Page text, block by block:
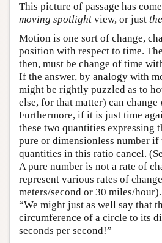
This picture of passage has
moving spotlight view, or just
Motion is one sort of change,
position with respect to time.
then, must be change of time
If the answer, by analogy with
might be rightly puzzled as to
else, for that matter) can change
Furthermore, if it is just time
these two quantities expressing
pure or dimensionless number
quantities in this ratio cancel.
A pure number is not a rate of
represent various rates of
meters/second or 30 miles/
“We might just as well say that
circumference of a circle to its
seconds per second!”